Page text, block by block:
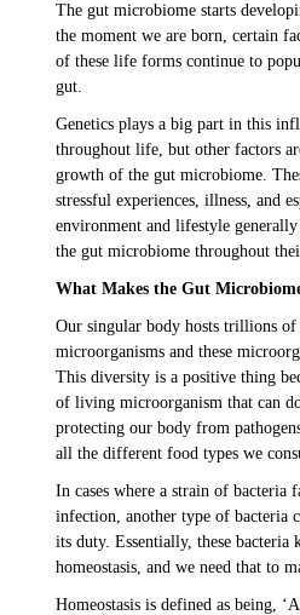
The gut microbiome starts
the moment we are born, certain
of these life forms continue to
gut.
Genetics plays a big part in this
throughout life, but other factors
growth of the gut microbiome.
stressful experiences, illness, and
environment and lifestyle
the gut microbiome throughout
What Makes the Gut
Our singular body hosts trillions
microorganisms and these
This diversity is a positive thing
of living microorganism that can
protecting our body from
all the different food types we
In cases where a strain of
infection, another type of bacteria
its duty. Essentially, these bacteria
homeostasis, and we need that to
Homeostasis is defined as being,